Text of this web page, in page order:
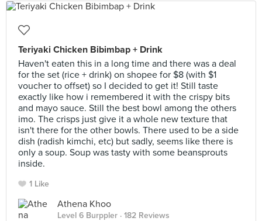
Teriyaki Chicken Bibimbap + Drink
Haven't eaten this in a long time and there was a deal
for the set (rice + drink) on shopee for $8 (with $1
voucher to offset) so I decided to get it! Still taste
exactly like how i remembered it with the crispy bits
and mayo sauce. Still the best bowl among the others
imo. The crisps just give it a whole new texture that
isn't there for the other bowls. There used to be a side
dish (radish kimchi, etc) but sadly, seems like there is
only a soup. Soup was tasty with some beansprouts
inside.
1 Like
Athena Khoo
Level 6 Burppler · 182 Reviews